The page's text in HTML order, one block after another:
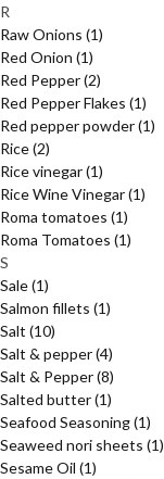
R
Raw Onions (1)
Red Onion (1)
Red Pepper(2)
Red Pepper Flakes (1)
Red pepper powder(1)
Rice(2)
Rice vinegar(1)
Rice Wine Vinegar(1)
Roma tomatoes (1)
Roma Tomatoes (1)
S
Sale(1)
Salmon fillets (1)
Salt (10)
Salt & pepper(4)
Salt & Pepper(8)
Salted butter(1)
Seafood Seasoning(1)
Seaweed nori sheets (1)
Sesame Oil (1)